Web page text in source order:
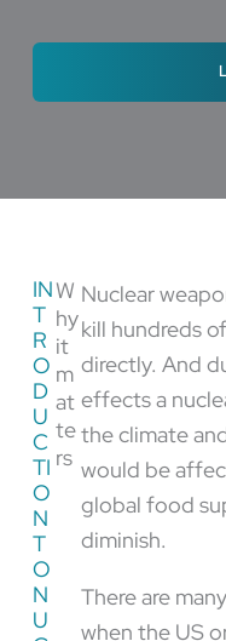
IN
T
R
O
D
U
C
TI
O
N
T
O
N
U
W
hy
it
m
at
te
rs
Nuclear
kill hundreds
directly. And
effects a
the climate
would be
global food
diminish.
There are
when the US